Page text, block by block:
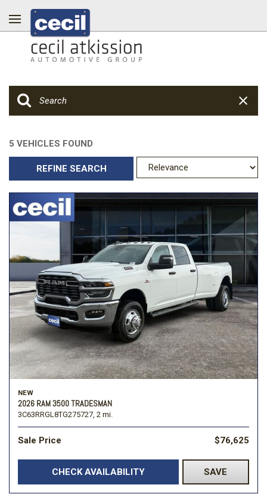
5 VEHICLES FOUND
REFINE SEARCH
NEW
2026 RAM 3500 TRADESMAN
3C63RRGL8TG275727, 2 mi.
Sale Price $76,625
CHECK AVAILABILITY SAVE